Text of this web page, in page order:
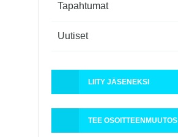
Tapahtumat
Uutiset
LIITY JÄSENEKSI
TEE OSOITTEENMUUTOS